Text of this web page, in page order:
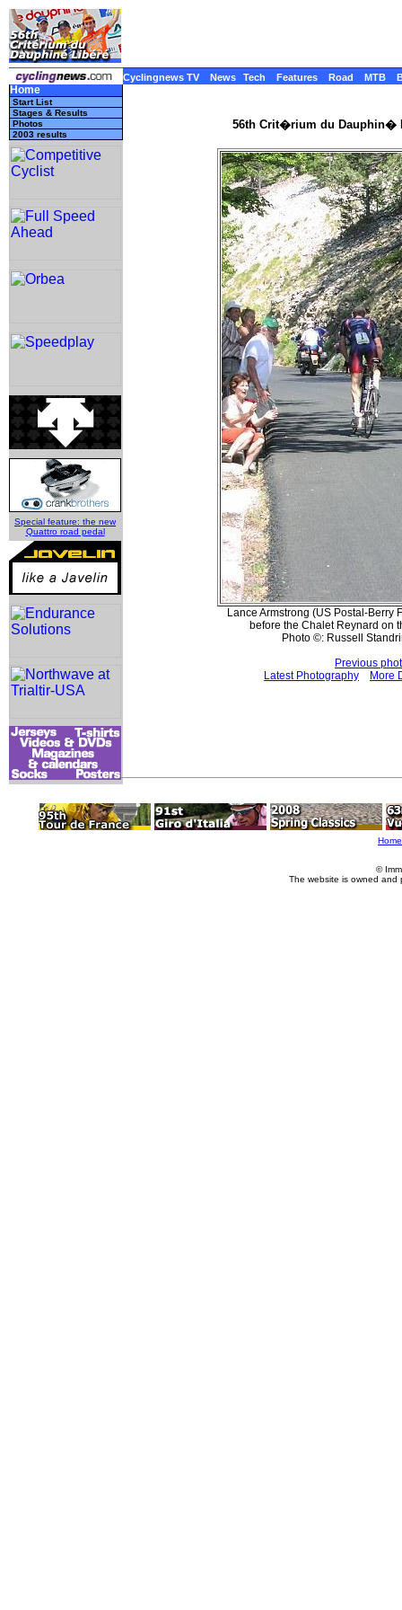
Cyclingnews TV News Tech Features Road MTB
Home
Start List
Stages & Results
Photos
2003 results
Special feature: the new
Quattro road pedal
56th Crit�rium du Dauphin�
Lance Armstrong (US Postal-Berry
before the Chalet Reynard on
Photo ©: Russell
Previous
Latest Photography
More
Home
©
The website is owned and